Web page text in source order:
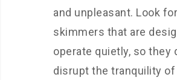
and unpleasant. Look for
skimmers that are
operate quietly, so they
disrupt the tranquility of